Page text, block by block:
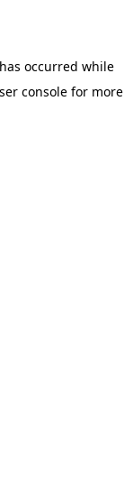
occurred while
console for more